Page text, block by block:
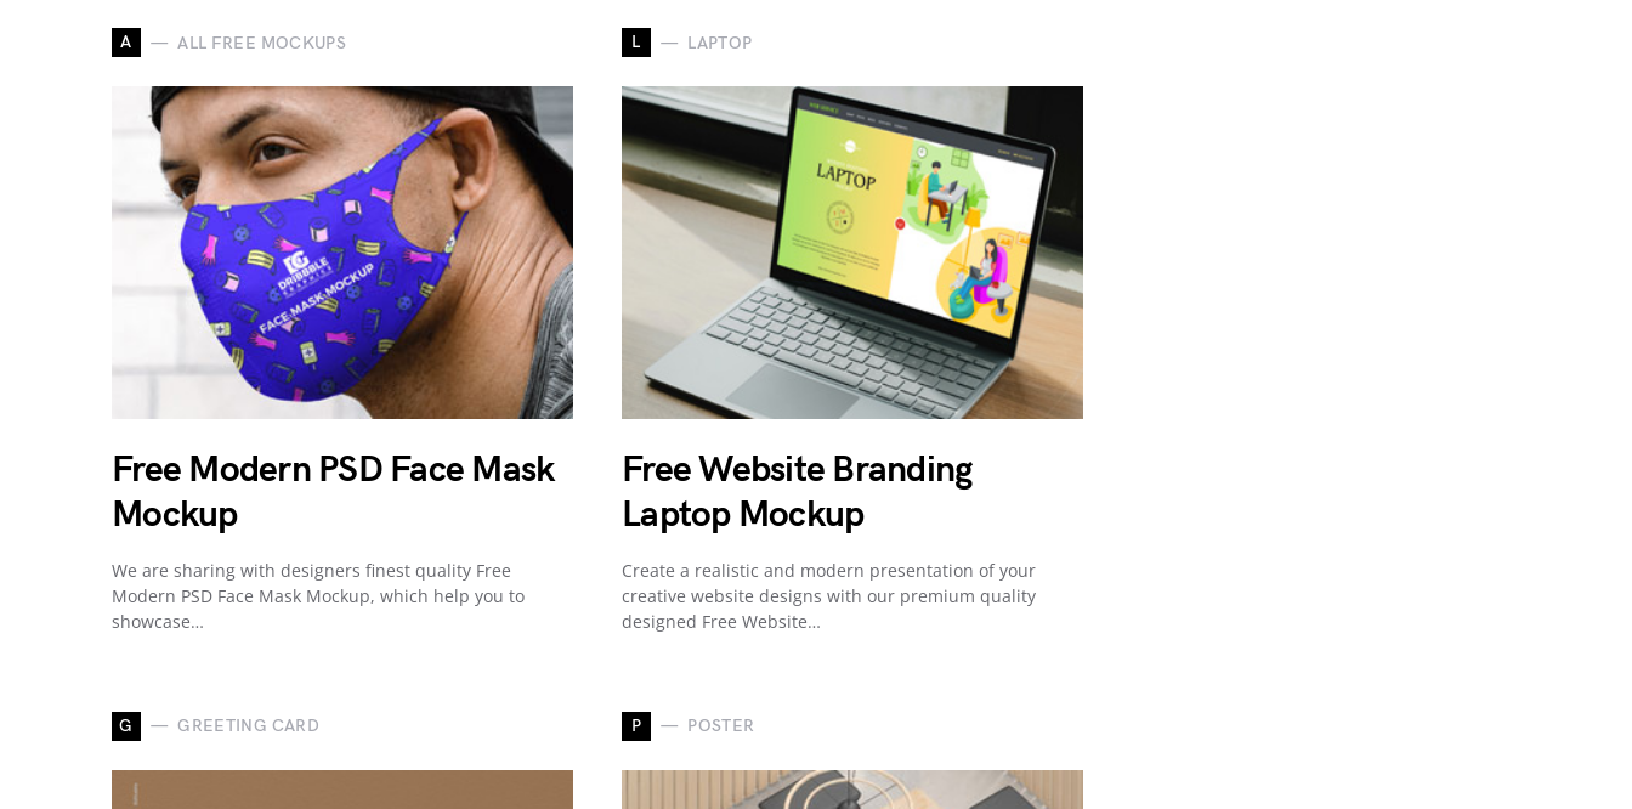
A ALL FREE MOCKUPS
Free Modern PSD Face Mask
Mockup
We are sharing with designers finest quality Free
Modern PSD Face Mask Mockup, which help you to
showcase…
G GREETING CARD
L LAPTOP
Free Website Branding
Laptop Mockup
Create a realistic and modern presentation of your
creative website designs with our premium quality
designed Free Website…
P POSTER